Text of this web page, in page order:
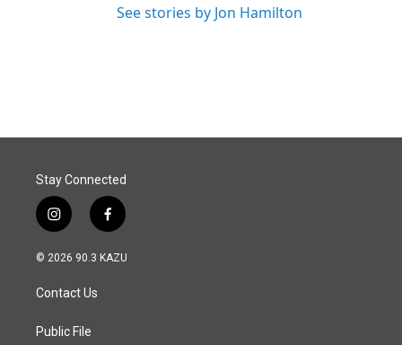
See stories by Jon Hamilton
Stay Connected
i
n
s
a
g
a
f
a
c
© 2026 90.3 KAZU
Contact Us
Public File